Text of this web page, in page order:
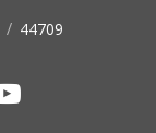
44709